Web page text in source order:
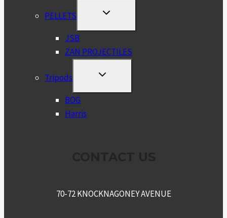
PELLETS
TOGGLE
MENU
JSB
ZAN PROJECTILES
Tripods
TOGGLE
MENU
BOG
Harris
70-72 KNOCKNAGONEY AVENUE